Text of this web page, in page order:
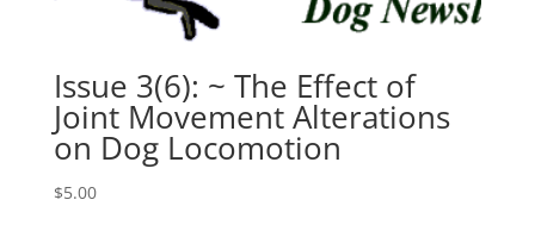
Issue 3(6): ~ The Effect of
Joint Movement Alterations
on Dog Locomotion
$5.00